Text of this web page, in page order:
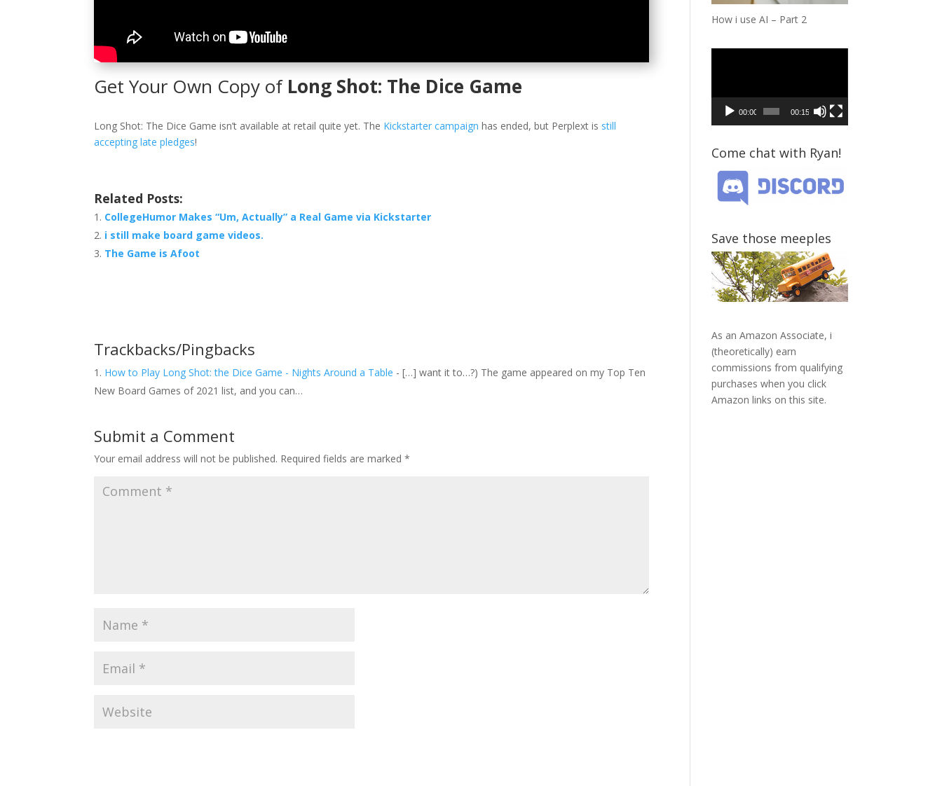
Get Your Own Copy of Long Shot: The Dice Game
Long Shot: The Dice Game isn’t available at retail quite yet. The Kickstarter campaign has ended, but Perplext is still
accepting late pledges!
Related Posts:
CollegeHumor Makes “Um, Actually” a Real Game via Kickstarter
i still make board game videos.
The Game is Afoot
Trackbacks/Pingbacks
How to Play Long Shot: the Dice Game - Nights Around a Table - […] want it to…?) The game appeared on my Top Ten
New Board Games of 2021 list, and you can…
Submit a Comment
Your email address will not be published. Required fields are marked*
How i use AI – Part 2
00:00 00:15
Come chat with Ryan!
Save those meeples
As an Amazon Associate, i
(theoretically) earn
commissions from qualifying
purchases when you click
Amazon links on this site.